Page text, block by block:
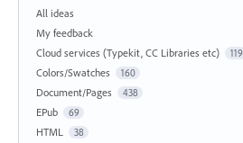
All ideas
My feedback
Cloud services (Typekit, CC Libraries etc)
119
Colors/Swatches 160
Document/Pages 438
EPub 69
HTML 38